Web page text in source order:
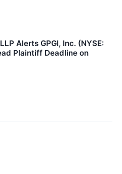
Alerts GPGI, Inc. (NYSE:
Plaintiff Deadline on